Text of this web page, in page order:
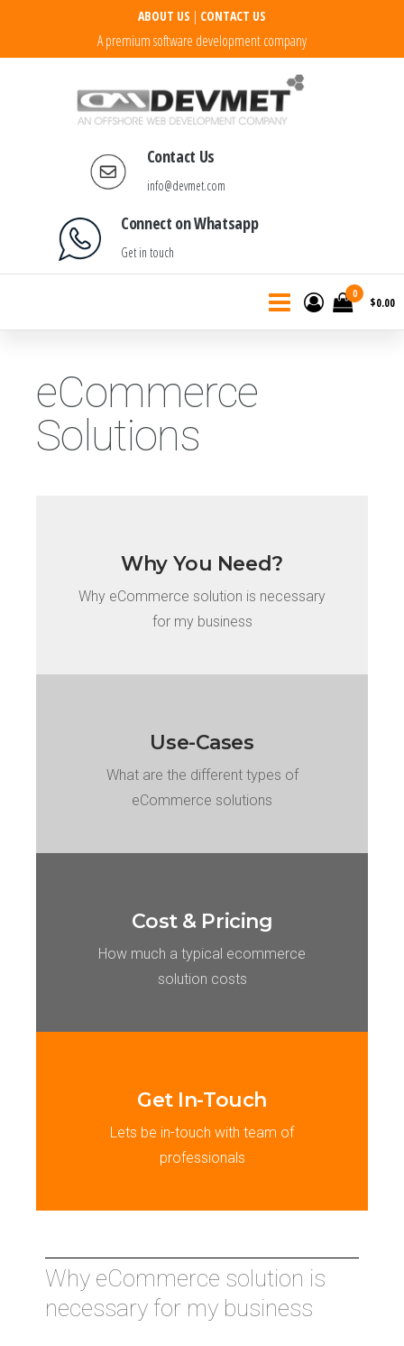
ABOUT US | CONTACT US
A premium software development company
Contact Us
info@devmet.com
Connect on Whatsapp
Get in touch
0
$0.00
eCommerce
Solutions
Why You Need?
Why eCommerce solution is necessary
for my business
Use-Cases
What are the different types of
eCommerce solutions
Cost & Pricing
How much a typical ecommerce
solution costs
Get In-Touch
Lets be in-touch with team of
professionals
Why eCommerce solution is
necessary for my business